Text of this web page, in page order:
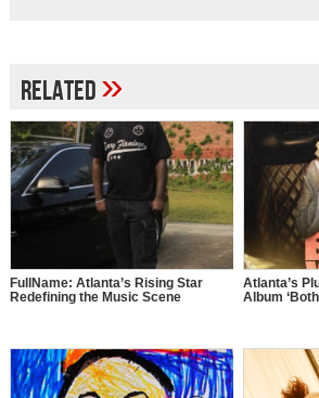
Related»
FullName: Atlanta’s Rising Star
Redefining the Music Scene
Atlanta’s
Album